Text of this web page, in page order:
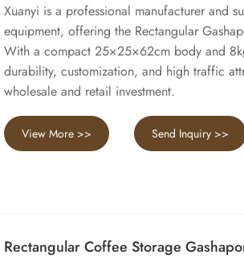
Xuanyi is a professional manufacturer and
equipment, offering the Rectangular
With a compact 25×25×62cm body and
durability, customization, and high traffic
wholesale and retail investment.
View More >> Send Inquiry >>
Rectangular Coffee Storage